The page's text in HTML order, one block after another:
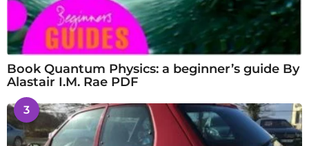
Book Quantum Physics: a beginner’s guide By
Alastair I.M. Rae PDF
3